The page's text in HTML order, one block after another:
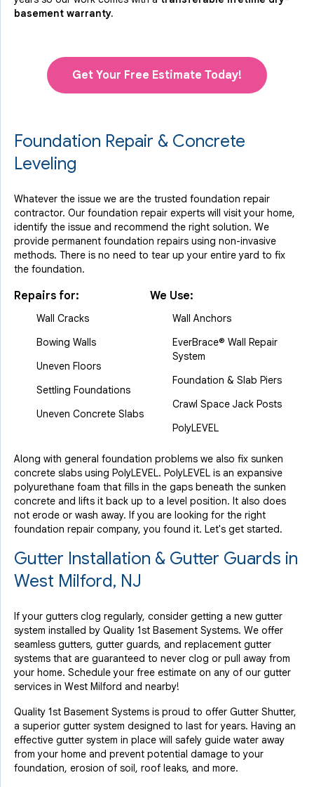
basement warranty.
Get Your Free Estimate Today!
Foundation Repair & Concrete
Leveling
Whatever the issue we are the trusted foundation repair
contractor. Our foundation repair experts will visit your home,
identify the issue and recommend the right solution. We
provide permanent foundation repairs using non-invasive
methods. There is no need to tear up your entire yard to fix
the foundation.
Repairs for:
Wall Cracks
Bowing Walls
Uneven Floors
Settling Foundations
Uneven Concrete Slabs
We Use:
Wall Anchors
EverBrace® Wall Repair
System
Foundation & Slab Piers
Crawl Space Jack Posts
PolyLEVEL
Along with general foundation problems we also fix sunken
concrete slabs using PolyLEVEL. PolyLEVEL is an expansive
polyurethane foam that fills in the gaps beneath the sunken
concrete and lifts it back up to a level position. It also does
not erode or wash away. If you are looking for the right
foundation repair company, you found it. Let's get started.
Gutter Installation & Gutter Guards in
West Milford, NJ
If your gutters clog regularly, consider getting a new gutter
system installed by Quality 1st Basement Systems. We offer
seamless gutters, gutter guards, and replacement gutter
systems that are guaranteed to never clog or pull away from
your home. Schedule your free estimate on any of our gutter
services in West Milford and nearby!
Quality 1st Basement Systems is proud to offer Gutter Shutter,
a superior gutter system designed to last for years. Having an
effective gutter system in place will safely guide water away
from your home and prevent potential damage to your
foundation, erosion of soil, roof leaks, and more.